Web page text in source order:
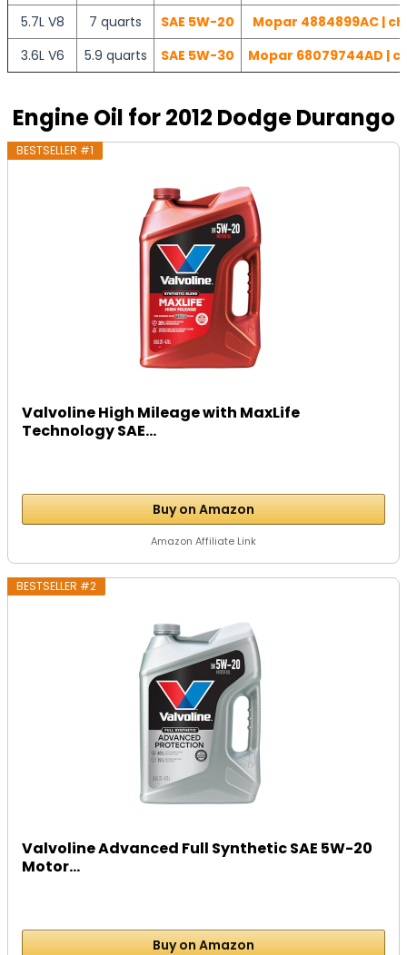
5.7L V8 7 quarts SAE 5W-20
Mopar 4884899AC |
3.6L V6
5.9 quarts SAE 5W-30 Mopar 68079744AD |
Engine Oil for 2012 Dodge Durango
BESTSELLER #1
Valvoline High Mileage with MaxLife
Technology SAE...
Buy on Amazon
Amazon Affiliate Link
BESTSELLER #2
Valvoline Advanced Full Synthetic SAE 5W-20
Motor...
Buy on Amazon